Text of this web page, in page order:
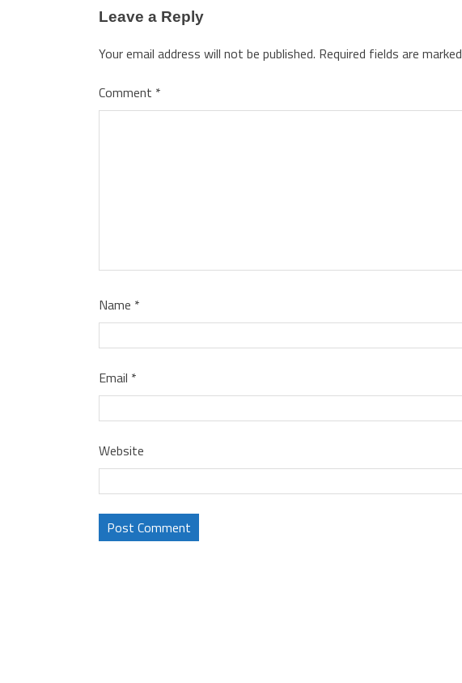
Leave a Reply
Your email address will not be published. Required fields are marked
Comment *
Name *
Email *
Website